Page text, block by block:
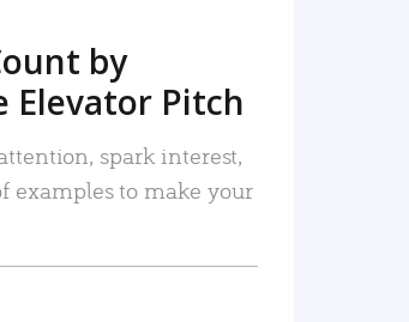
by
Pitch
spark interest,
examples to make your